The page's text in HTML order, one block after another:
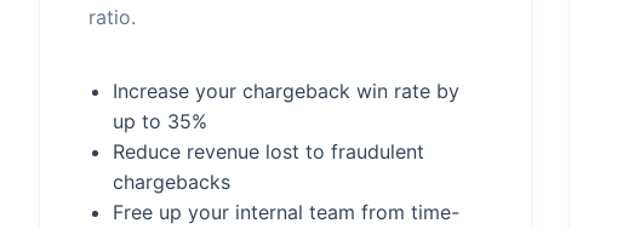
ratio.
Increase your chargeback win rate by
up to 35%
Reduce revenue lost to fraudulent
chargebacks
Free up your internal team from time-